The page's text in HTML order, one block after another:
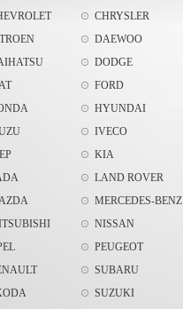
CHRYSLER
DAEWOO
DODGE
FORD
HYUNDAI
IVECO
KIA
LAND ROVER
MERCEDES-BENZ
NISSAN
PEUGEOT
SUBARU
SUZUKI